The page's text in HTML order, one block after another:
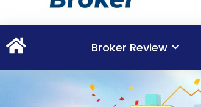
Broker Review